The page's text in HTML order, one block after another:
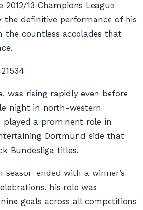
13 Champions League
the definitive performance of his
the countless accolades that
was rising rapidly even before
night in north-western
played a prominent role in
Dortmund side that
Bundesliga titles.
season ended with a winner’s
his role was
goals across all competitions